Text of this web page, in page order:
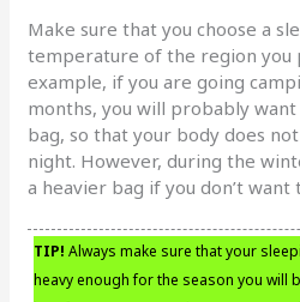
Make sure that you choose a
temperature of the region you
example, if you are going
months, you will probably
bag, so that your body does
night. However, during the
a heavier bag if you don’t
TIP! Always make sure that your
heavy enough for the season you will